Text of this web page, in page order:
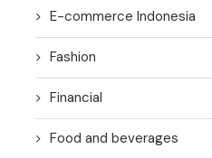
E-commerce Indonesia
Fashion
Financial
Food and beverages